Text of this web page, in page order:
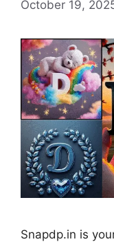
October 19,
Snapdp.in is